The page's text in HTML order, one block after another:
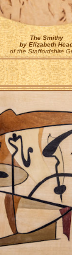
The Smithy
by Elizabeth
of the Staffordshire